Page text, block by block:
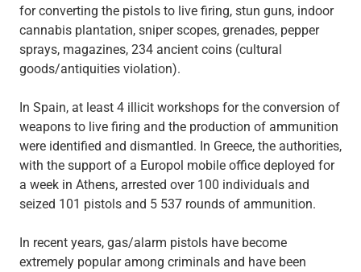
for converting the pistols to live firing, stun guns, indoor
cannabis plantation, sniper scopes, grenades, pepper
sprays, magazines, 234 ancient coins (cultural
goods/antiquities violation).
In Spain, at least 4 illicit workshops for the conversion of
weapons to live firing and the production of ammunition
were identified and dismantled. In Greece, the authorities,
with the support of a Europol mobile office deployed for
a week in Athens, arrested over 100 individuals and
seized 101 pistols and 5 537 rounds of ammunition.
In recent years, gas/alarm pistols have become
extremely popular among criminals and have been